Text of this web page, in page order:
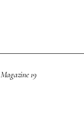
Magazine 19